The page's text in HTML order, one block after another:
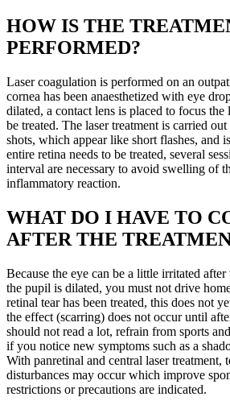
HOW IS THE
PERFORMED?
Laser coagulation is performed on an
cornea has been anaesthetized with eye
dilated, a contact lens is placed to focus the
be treated. The laser treatment is carried
shots, which appear like short flashes, and
entire retina needs to be treated, several
interval are necessary to avoid swelling of
inflammatory reaction.
WHAT DO I HAVE TO
AFTER THE
Because the eye can be a little irritated after
the pupil is dilated, you must not drive
retinal tear has been treated, this does not
the effect (scarring) does not occur until
should not read a lot, refrain from sports
if you notice new symptoms such as a
With panretinal and central laser treatment,
disturbances may occur which improve
restrictions or precautions are indicated.